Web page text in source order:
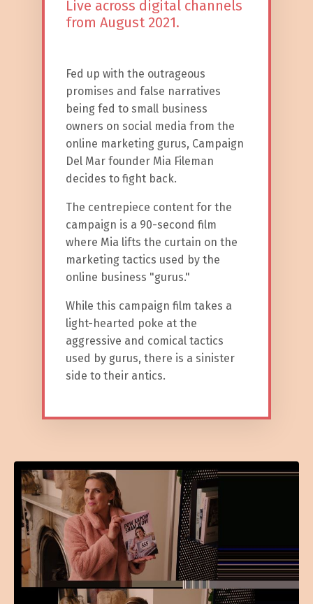
Live across digital channels
from August 2021.
Fed up with the outrageous
promises and false narratives
being fed to small business
owners on social media from the
online marketing gurus, Campaign
Del Mar founder Mia Fileman
decides to fight back.
The centrepiece content for the
campaign is a 90-second film
where Mia lifts the curtain on the
marketing tactics used by the
online business "gurus."
While this campaign film takes a
light-hearted poke at the
aggressive and comical tactics
used by gurus, there is a sinister
side to their antics.